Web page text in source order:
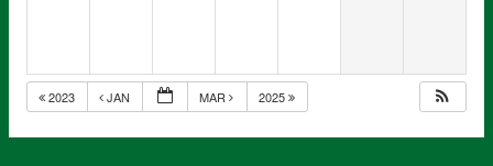
2023 JAN MAR 2025